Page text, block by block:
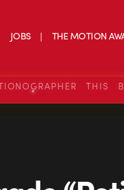
JOBS THE MOTION
THIS